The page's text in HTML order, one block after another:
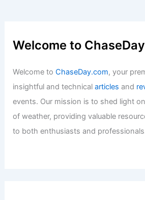
Welcome to
Welcome toChaseDay.com, your
insightful and technicalarticles and
events. Our mission is to shed light
of weather, providing valuable
to both enthusiasts and